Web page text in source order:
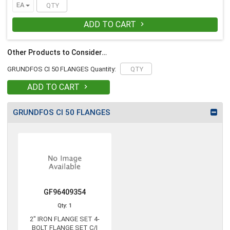
EA
ADD TO CART 
Other Products to Consider…
GRUNDFOS CI 50 FLANGES Quantity:
ADD TO CART 
GRUNDFOS CI 50 FLANGES
GF96409354
Qty: 1
2" IRON FLANGE SET 4-
BOLT FLANGE SET C/I